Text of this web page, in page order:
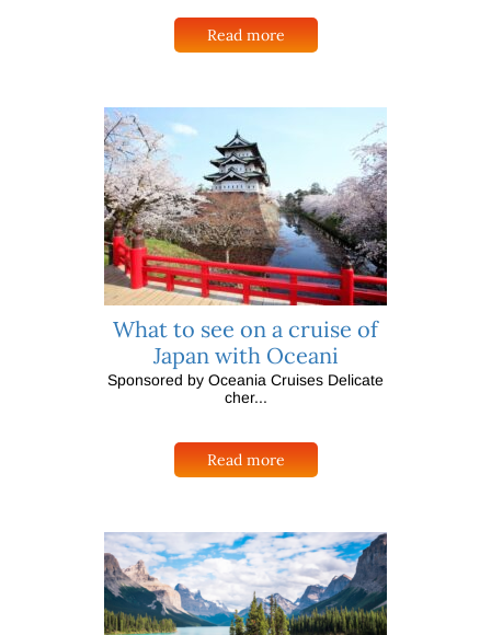
Read more
What to see on a cruise of
Japan with Oceani
Sponsored by Oceania Cruises Delicate
cher...
Read more